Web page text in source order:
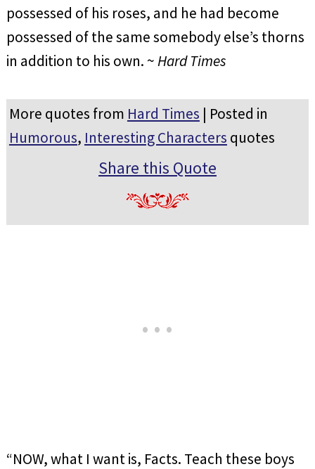
possessed of his roses, and he had become
possessed of the same somebody else’s thorns
in addition to his own. ~Hard Times
More quotes from Hard Times | Posted in
Humorous, Interesting Characters quotes
Share this Quote
“NOW, what I want is, Facts. Teach these boys